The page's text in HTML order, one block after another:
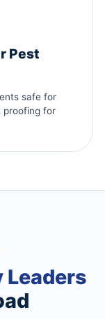
Pest
safe for
proofing for
Leaders